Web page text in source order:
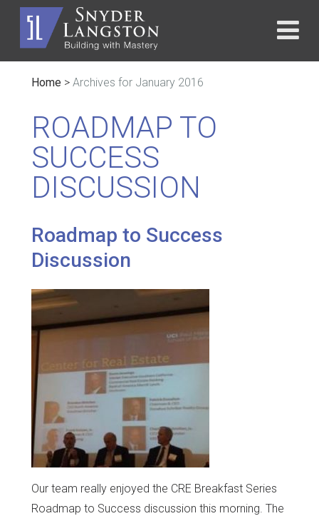
Home > Archives for January 2016
ROADMAP TO
SUCCESS
DISCUSSION
Roadmap to Success
Discussion
Our team really enjoyed the CRE Breakfast Series
Roadmap to Success discussion this morning. The